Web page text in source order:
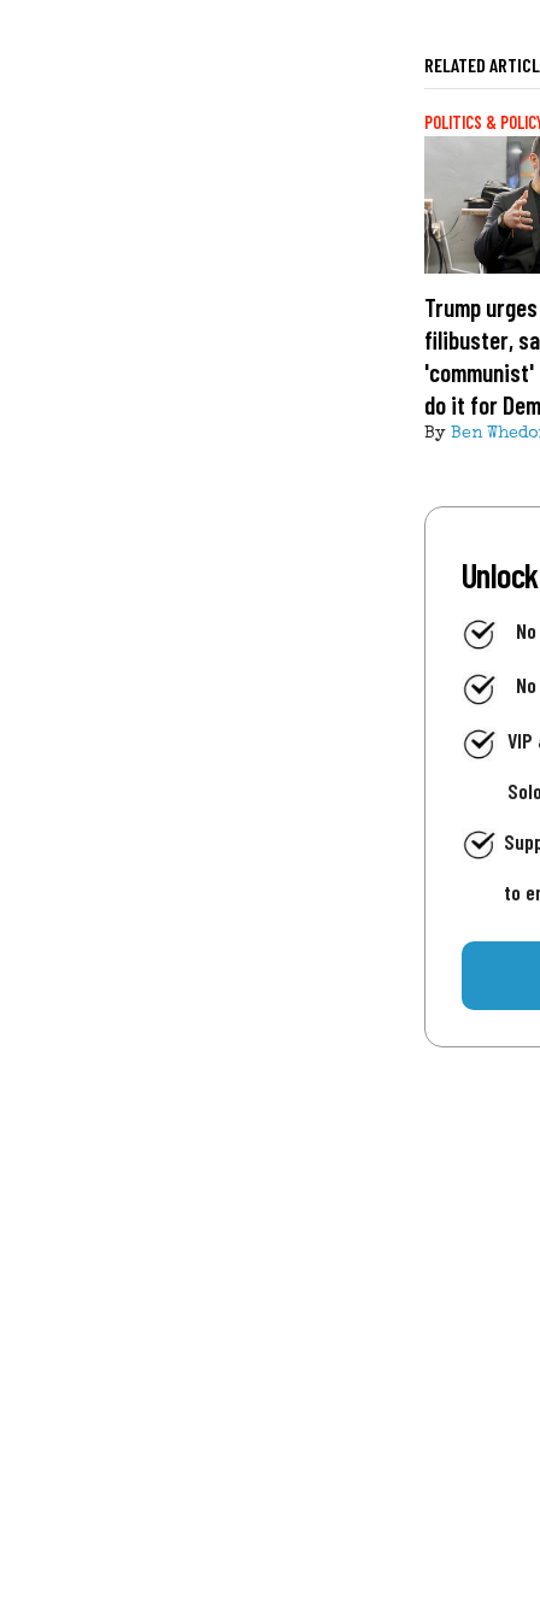
RELATED
POLITICS &
Trump
filibuster,
'communist'
do it for
By Ben
to